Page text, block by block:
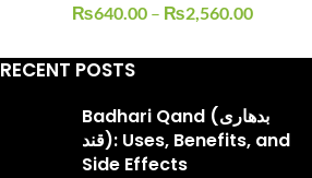
₨640.00 – ₨2,560.00
RECENT POSTS
Badhari Qand (بدھاری
قند): Uses, Benefits, and
Side Effects